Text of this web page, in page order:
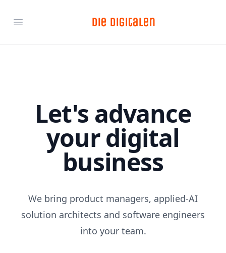
Open main menu Die Digitalen
Let's advance
your digital
business
We bring product managers, applied-AI
solution architects and software engineers
into your team.